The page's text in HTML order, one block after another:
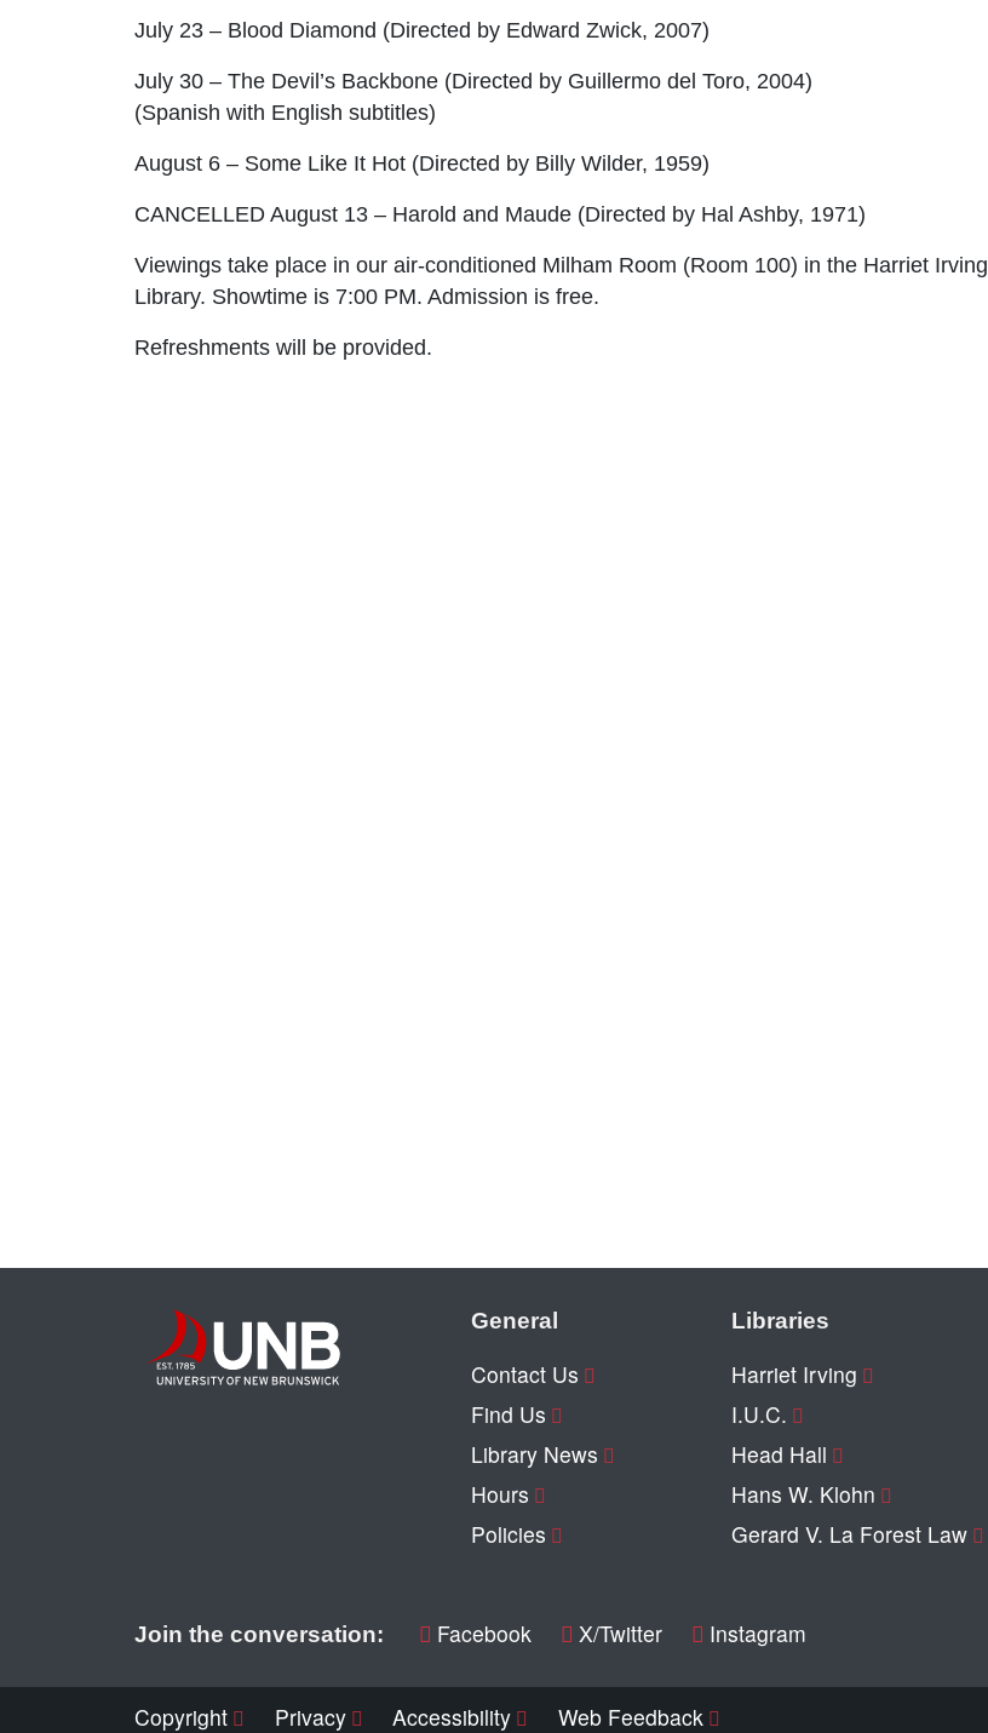
July 23 – Blood Diamond (Directed by Edward Zwick, 2007)
July 30 – The Devil’s Backbone (Directed by Guillermo del Toro, 2004)
(Spanish with English subtitles)
August 6 – Some Like It Hot (Directed by Billy Wilder, 1959)
CANCELLED August 13 – Harold and Maude (Directed by Hal Ashby, 1971)
Viewings take place in our air-conditioned Milham Room (Room 100) in the Harriet Irving
Library. Showtime is 7:00 PM. Admission is free.
Refreshments will be provided.
General
Contact Us
Find Us
Library News
Hours
Policies
Libraries
Harriet Irving
I.U.C.
Head Hall
Hans W. Klohn
Gerard V. La Forest Law
Join the conversation: Facebook X/Twitter Instagram
Copyright Privacy Accessibility Web Feedback